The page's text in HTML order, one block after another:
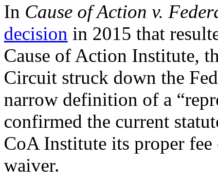
In Cause of Action v.
decision in 2015 that
Cause of Action Institute,
Circuit struck down the
narrow definition of a
confirmed the current
CoA Institute its proper
waiver.